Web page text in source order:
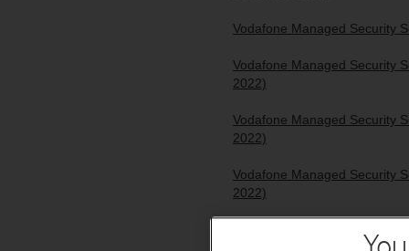
Vodafone Managed Security
Vodafone Managed Security
2022)
Vodafone Managed Security
2022)
Vodafone Managed Security
2022)